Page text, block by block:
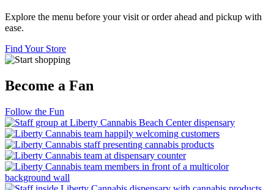
Explore the menu before your visit or order ahead and pickup with
ease.
Find Your Store
Become a Fan
Follow the Fun